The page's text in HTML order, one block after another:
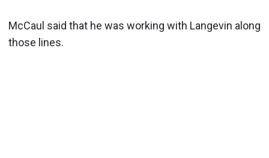
McCaul said that he was working with Langevin along
those lines.